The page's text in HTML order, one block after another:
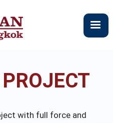
with full force and